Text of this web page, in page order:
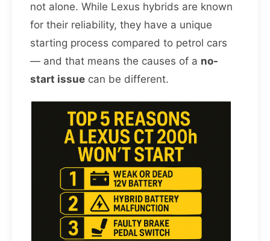
not alone. While Lexus hybrids are known
for their reliability, they have a unique
starting process compared to petrol cars
— and that means the causes of a no-
start issue can be different.